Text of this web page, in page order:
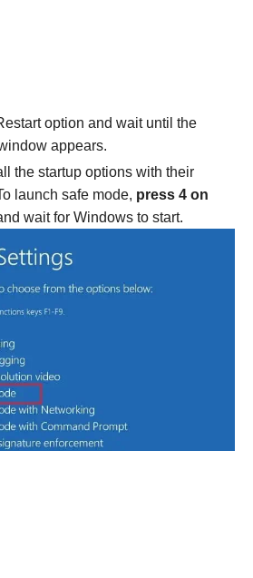
option and wait until the
appears.
the startup options with their
launch safe mode, press 4 on
wait for Windows to start.